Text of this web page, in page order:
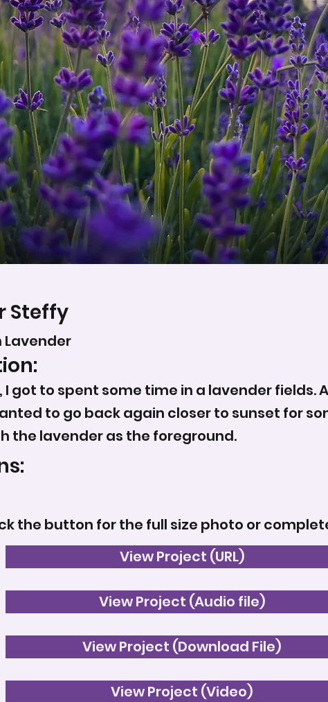
Steffy
Lavender
I got to spent some time in a lavender fields.
to go back again closer to sunset for
the lavender as the foreground.
the button for the full size photo or
View Project (URL)
View Project (Audio file)
View Project (Download File)
View Project (Video)